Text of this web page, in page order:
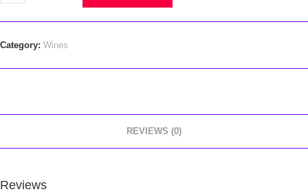
Category: Wines
REVIEWS (0)
Reviews